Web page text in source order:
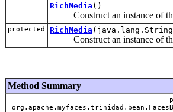
RichMedia ()
Construct an instance of
protected RichMedia (java.lang.String
Construct an instance of
Method Summary